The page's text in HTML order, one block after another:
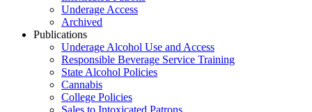
Underage Access
Archived
Publications
Underage Alcohol Use and Access
Responsible Beverage Service Training
State Alcohol Policies
Cannabis
College Policies